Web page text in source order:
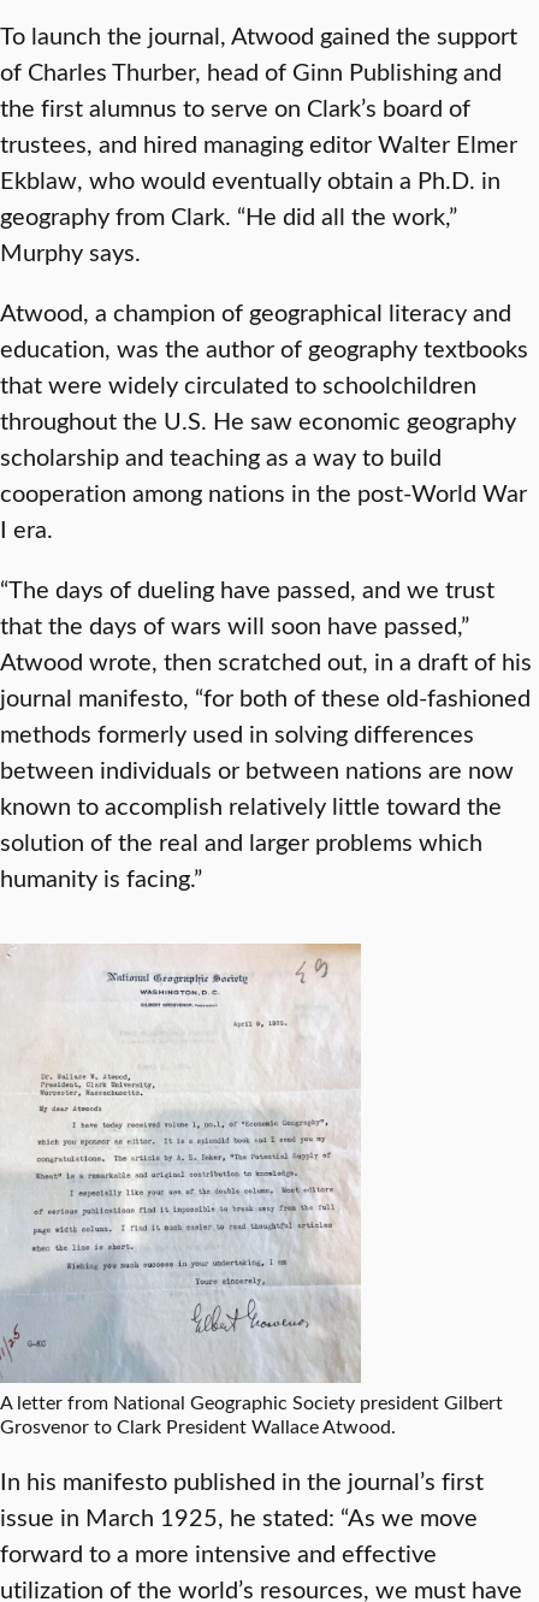
To launch the journal, Atwood gained the support
of Charles Thurber, head of Ginn Publishing and
the first alumnus to serve on Clark’s board of
trustees, and hired managing editor Walter Elmer
Ekblaw, who would eventually obtain a Ph.D. in
geography from Clark. “He did all the work,”
Murphy says.
Atwood, a champion of geographical literacy and
education, was the author of geography textbooks
that were widely circulated to schoolchildren
throughout the U.S. He saw economic geography
scholarship and teaching as a way to build
cooperation among nations in the post-World War
I era.
“The days of dueling have passed, and we trust
that the days of wars will soon have passed,”
Atwood wrote, then scratched out, in a draft of his
journal manifesto, “for both of these old-fashioned
methods formerly used in solving differences
between individuals or between nations are now
known to accomplish relatively little toward the
solution of the real and larger problems which
humanity is facing.”
A letter from National Geographic Society president Gilbert
Grosvenor to Clark President Wallace Atwood.
In his manifesto published in the journal’s first
issue in March 1925, he stated: “As we move
forward to a more intensive and effective
utilization of the world’s resources, we must have